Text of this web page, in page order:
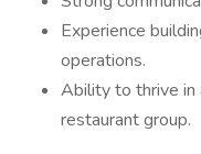
Experience
operations.
Ability to thrive
restaurant group.